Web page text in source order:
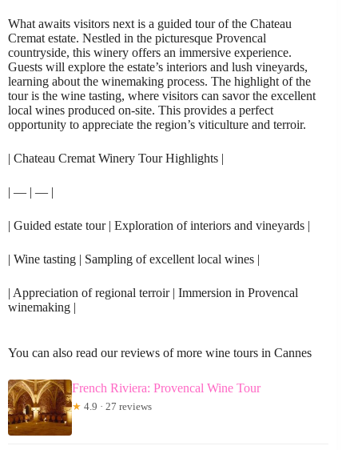
What awaits visitors next is a guided tour of the Chateau
Cremat estate. Nestled in the picturesque Provencal
countryside, this winery offers an immersive experience.
Guests will explore the estate’s interiors and lush vineyards,
learning about the winemaking process. The highlight of the
tour is the wine tasting, where visitors can savor the excellent
local wines produced on-site. This provides a perfect
opportunity to appreciate the region’s viticulture and terroir.
| Chateau Cremat Winery Tour Highlights |
| — | — |
| Guided estate tour | Exploration of interiors and vineyards |
| Wine tasting | Sampling of excellent local wines |
| Appreciation of regional terroir | Immersion in Provencal
winemaking |
You can also read our reviews of more wine tours in Cannes
French Riviera: Provencal Wine Tour
★ 4.9 · 27 reviews